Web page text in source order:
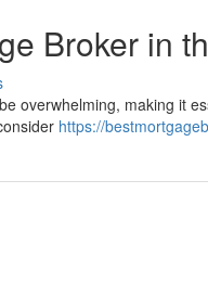
Broker in
overwhelming, making it
https://